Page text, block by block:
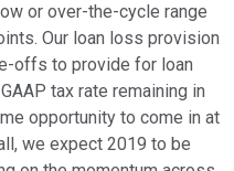
or over-the-cycle range
Our loan loss provision
offs to provide for loan
tax rate remaining in
opportunity to come in at
we expect 2019 to be